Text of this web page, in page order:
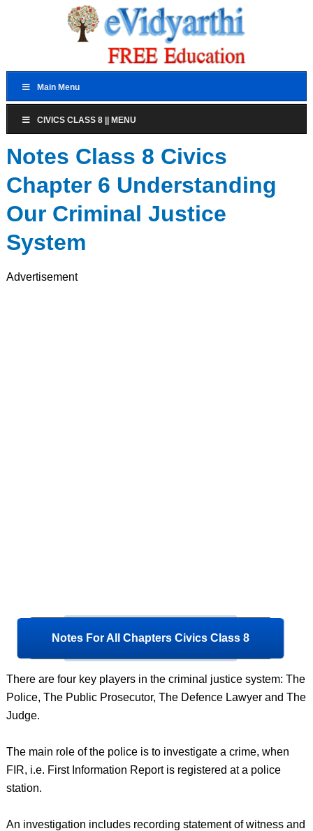
Main Menu
CIVICS CLASS 8 || MENU
Notes Class 8 Civics
Chapter 6 Understanding
Our Criminal Justice
System
Advertisement
Notes For All Chapters Civics Class 8
There are four key players in the criminal justice system: The
Police, The Public Prosecutor, The Defence Lawyer and The
Judge.
The main role of the police is to investigate a crime, when
FIR, i.e. First Information Report is registered at a police
station.
An investigation includes recording statement of witness and